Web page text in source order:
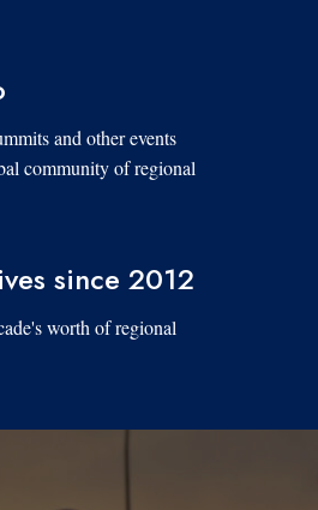
and other events
community of regional
since 2012
worth of regional